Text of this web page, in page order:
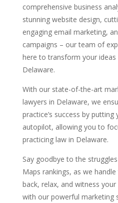
comprehensive business
stunning website design,
engaging email marketing,
campaigns – our team of
here to transform your
Delaware.
With our state-of-the-art
lawyers in Delaware, we
practice’s success by
autopilot, allowing you to
practicing law in Delaware.
Say goodbye to the
Maps rankings, as we
back, relax, and witness
with our powerful marketing